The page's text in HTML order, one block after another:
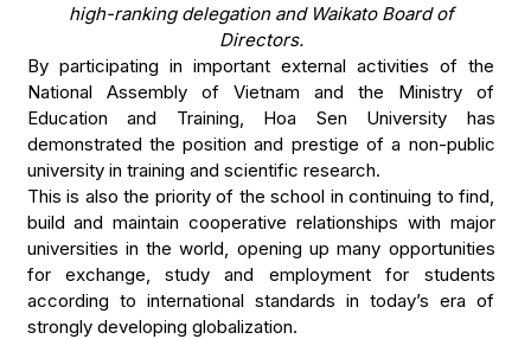
high-ranking delegation and Waikato Board of
Directors.
By participating in important external activities of the
National Assembly of Vietnam and the Ministry of
Education and Training, Hoa Sen University has
demonstrated the position and prestige of a non-public
university in training and scientific research.
This is also the priority of the school in continuing to find,
build and maintain cooperative relationships with major
universities in the world, opening up many opportunities
for exchange, study and employment for students
according to international standards in today’s era of
strongly developing globalization.